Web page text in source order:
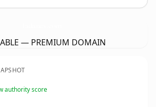
— PREMIUM DOMAIN
authority score